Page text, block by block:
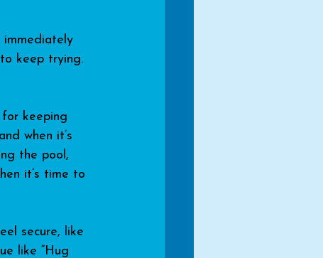
immediately
keep trying.
keeping
when it’s
the pool,
it’s time to
secure, like
like “Hug